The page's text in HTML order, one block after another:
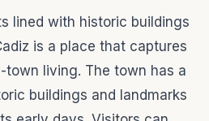
lined with historic buildings
is a place that captures
town living. The town has a
buildings and landmarks